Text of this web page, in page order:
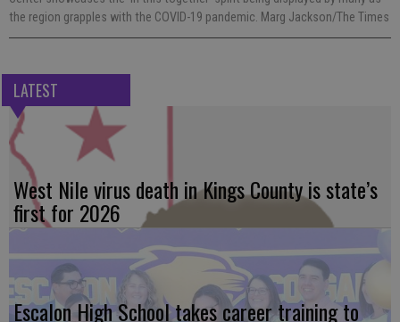
the region grapples with the COVID-19 pandemic. Marg Jackson/The Times
LATEST
West Nile virus death in Kings County is state’s
first for 2026
Escalon High School takes career training to